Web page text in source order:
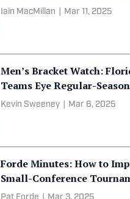
Iain MacMillan Mar 11, 2025
Men’s Bracket Watch:
Teams Eye Regular-
Kevin Sweeney Mar 6, 2025
Forde Minutes: How to
Small-Conference